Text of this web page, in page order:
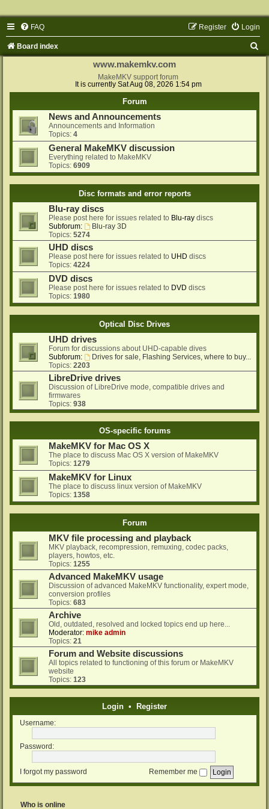
FAQ Login
Register
Board index
www.makemkv.com
MakeMKV support forum
It is currently Sat Aug 08, 2026 1:54 pm
Forum
News and Announcements
Announcements and Information
Topics: 4
General MakeMKV discussion
Everything related to MakeMKV
Topics: 6909
Disc formats and error reports
Blu-ray discs
Please post here for issues related to Blu-ray discs
Subforum:
Blu-ray 3D
Topics: 5274
UHD discs
Please post here for issues related to UHD discs
Topics: 4224
DVD discs
Please post here for issues related to DVD discs
Topics: 1980
Optical Disc Drives
UHD drives
Forum for discussions about UHD-capable dives
Subforum:
Drives for sale, Flashing Services, where to buy...
Topics: 2203
LibreDrive drives
Discussion of LibreDrive mode, compatible drives and
firmwares
Topics: 938
OS-specific forums
MakeMKV for Mac OS X
The place to discuss Mac OS X version of MakeMKV
Topics: 1279
MakeMKV for Linux
The place to discuss linux version of MakeMKV
Topics: 1358
Forum
MKV file processing and playback
MKV playback, recompression, remuxing, codec packs,
players, howtos, etc.
Topics: 1255
Advanced MakeMKV usage
Discussion of advanced MakeMKV functionality, expert mode,
conversion profiles
Topics: 683
Archive
Old, outdated, resolved and locked topics end up here...
Moderator: mike admin
Topics: 21
Forum and Website discussions
All topics related to functioning of this forum or MakeMKV
website
Topics: 123
Login • Register
Username:
Password:
I forgot my password Remember me
Who is online